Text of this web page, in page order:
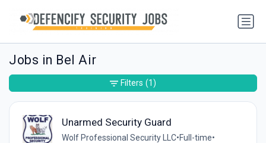
Jobs in Bel Air
Unarmed Security Guard
Wolf Professional Security LLC•Full-time•
Filters (1)